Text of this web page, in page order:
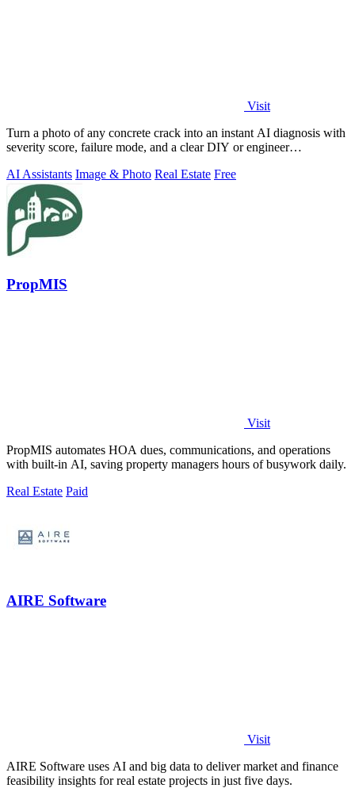
Visit
Turn a photo of any concrete crack into an instant AI diagnosis with
severity score, failure mode, and a clear DIY or engineer
AI Assistants Image & Photo Real Estate Free
PropMIS
Visit
PropMIS automates HOA dues, communications, and operations
with built-in AI, saving property managers hours of busywork daily.
Real Estate Paid
AIRE Software
Visit
AIRE Software uses AI and big data to deliver market and finance
feasibility insights for real estate projects in just five days.